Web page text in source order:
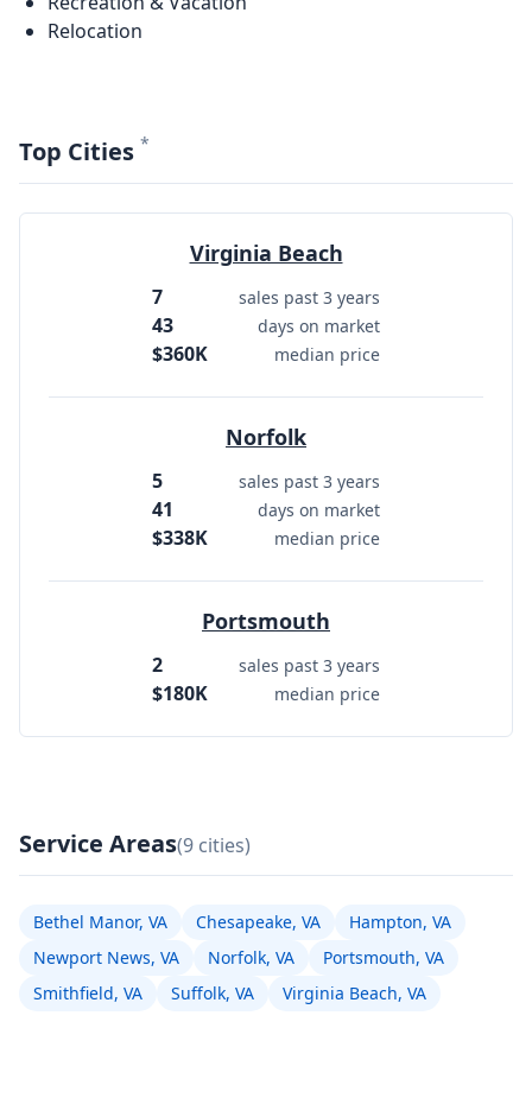
Relocation
Top Cities *
Virginia Beach
7 sales past 3 years
43 days on market
$360K median price
Norfolk
5 sales past 3 years
41 days on market
$338K median price
Portsmouth
2 sales past 3 years
$180K median price
Service Areas(9 cities)
Bethel Manor, VA Chesapeake, VA
Hampton, VA
Newport News, VA
Norfolk, VA
Portsmouth, VA
Smithfield, VA
Suffolk, VA Virginia Beach, VA